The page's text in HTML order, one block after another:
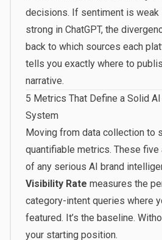
decisions. If sentiment is weak
strong in ChatGPT, the
back to which sources each
tells you exactly where to
narrative.
5 Metrics That Define a Solid
System
Moving from data collection to
quantifiable metrics. These five
of any serious AI brand
Visibility Rate measures the
category-intent queries where
featured. It’s the baseline.
your starting position.